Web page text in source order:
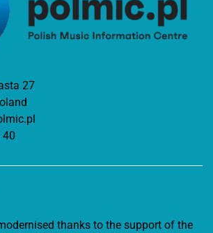
27
40
thanks to the support of the